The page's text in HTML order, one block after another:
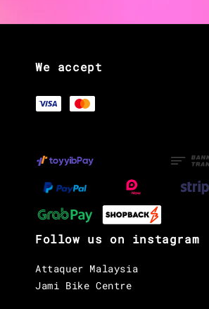
We accept
Follow us on instagram
Attaquer Malaysia
Jami Bike Centre